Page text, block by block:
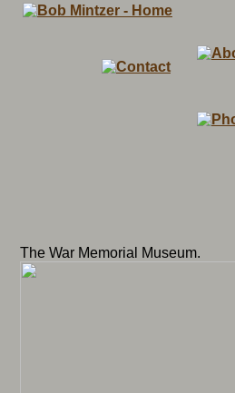
The War Memorial Museum.